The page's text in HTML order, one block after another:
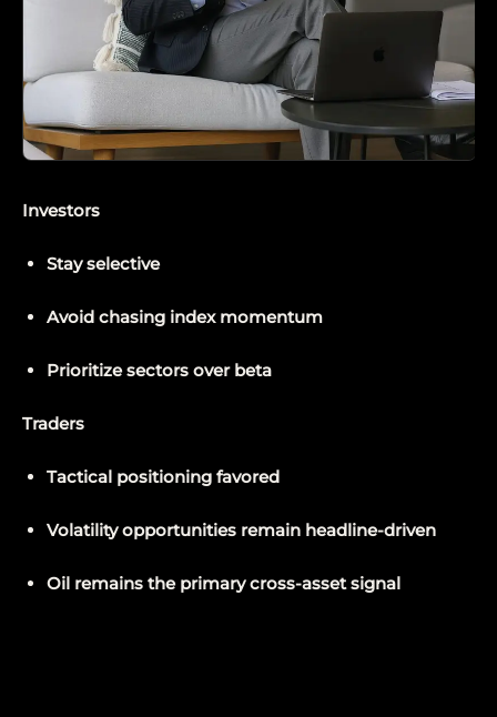
Investors
Stay selective
Avoid chasing index momentum
Prioritize sectors over beta
Traders
Tactical positioning favored
Volatility opportunities remain headline-driven
Oil remains the primary cross-asset signal